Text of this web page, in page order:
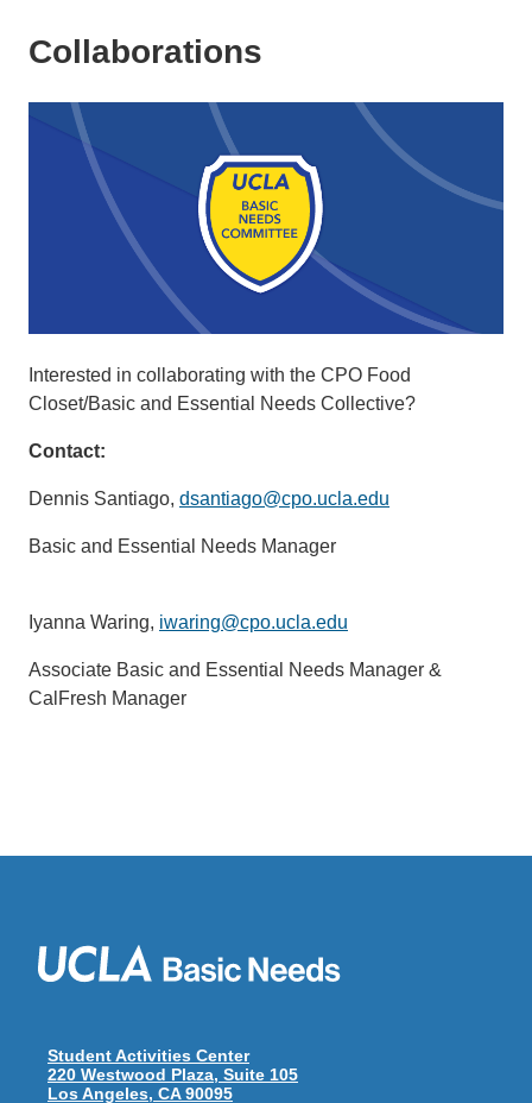
Collaborations
Interested in collaborating with the CPO Food
Closet/Basic and Essential Needs Collective?
Contact:
Dennis Santiago, dsantiago@cpo.ucla.edu
Basic and Essential Needs Manager
Iyanna Waring, iwaring@cpo.ucla.edu
Associate Basic and Essential Needs Manager &
CalFresh Manager
Student Activities Center
220 Westwood Plaza, Suite 105
Los Angeles, CA 90095